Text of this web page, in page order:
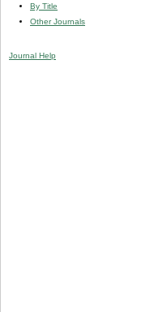
By Title
Other Journals
Journal Help